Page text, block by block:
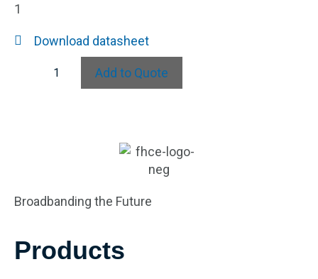
1
Download datasheet
Add to Quote
Broadbanding the Future
Products